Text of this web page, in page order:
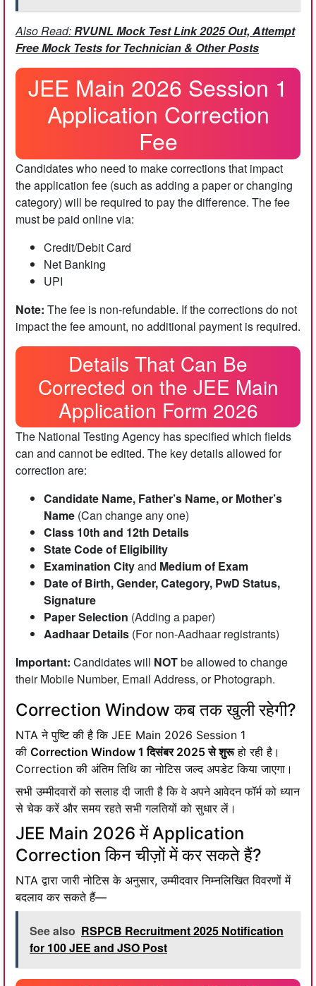
Also Read:RVUNL Mock Test Link 2025 Out, Attempt
Free Mock Tests for Technician & Other Posts
JEE Main 2026 Session 1
Application Correction
Fee
Candidates who need to make corrections that impact
the application fee (such as adding a paper or changing
category) will be required to pay the difference. The fee
must be paid online via:
Credit/Debit Card
Net Banking
UPI
Note: The fee is non-refundable. If the corrections do not
impact the fee amount, no additional payment is required.
Details That Can Be
Corrected on the JEE Main
Application Form 2026
The National Testing Agency has specified which fields
can and cannot be edited. The key details allowed for
correction are:
Candidate Name, Father’s Name, or Mother’s
Name (Can change any one)
Class 10th and 12th Details
State Code of Eligibility
Examination Cityand Medium of Exam
Date of Birth, Gender, Category, PwD Status,
Signature
Paper Selection (Adding a paper)
Aadhaar Details (For non-Aadhaar registrants)
Important: Candidates will NOTbe allowed to change
their Mobile Number, Email Address, or Photograph.
Correction Window कब तक खुली रहेगी?
NTA ने पुष्टि की है कि JEE Main 2026 Session 1
की Correction Window 1 दिसंबर 2025 से शुरूहो रही है।
Correction की अंतिम तिथि का नोटिस जल्द अपडेट किया जाएगा।
सभी उम्मीदवारों को सलाह दी जाती है कि वे अपने आवेदन फॉर्म को ध्यान
से चेक करें और समय रहते सभी गलतियों को सुधार लें।
JEE Main 2026 में Application
Correction किन चीज़ों में कर सकते हैं?
NTA द्वारा जारी नोटिस के अनुसार, उम्मीदवार निम्नलिखित विवरणों में
बदलाव कर सकते हैं—
See also RSPCB Recruitment 2025 Notification
for 100 JEE and JSO Post